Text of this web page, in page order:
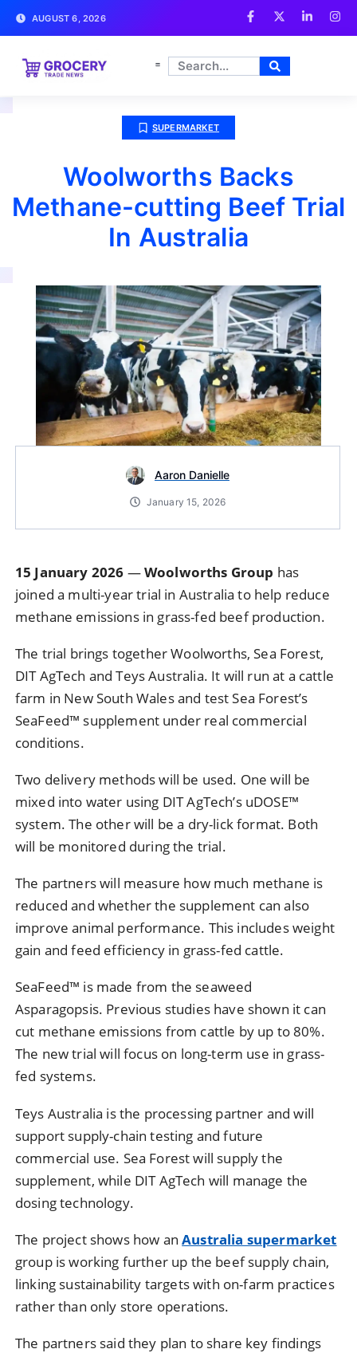
AUGUST 6, 2026
SUPERMARKET
Woolworths Backs
Methane-cutting Beef Trial
In Australia
Aaron Danielle
January 15, 2026
15 January 2026 —Woolworths Group has
joined a multi-year trial in Australia to help reduce
methane emissions in grass-fed beef production.
The trial brings together Woolworths, Sea Forest,
DIT AgTech and Teys Australia. It will run at a cattle
farm in New South Wales and test Sea Forest’s
SeaFeed™ supplement under real commercial
conditions.
Two delivery methods will be used. One will be
mixed into water using DIT AgTech’s uDOSE™
system. The other will be a dry-lick format. Both
will be monitored during the trial.
The partners will measure how much methane is
reduced and whether the supplement can also
improve animal performance. This includes weight
gain and feed efficiency in grass-fed cattle.
SeaFeed™ is made from the seaweed
Asparagopsis. Previous studies have shown it can
cut methane emissions from cattle by up to 80%.
The new trial will focus on long-term use in grass-
fed systems.
Teys Australia is the processing partner and will
support supply-chain testing and future
commercial use. Sea Forest will supply the
supplement, while DIT AgTech will manage the
dosing technology.
The project shows how anAustralia supermarket
group is working further up the beef supply chain,
linking sustainability targets with on-farm practices
rather than only store operations.
The partners said they plan to share key findings